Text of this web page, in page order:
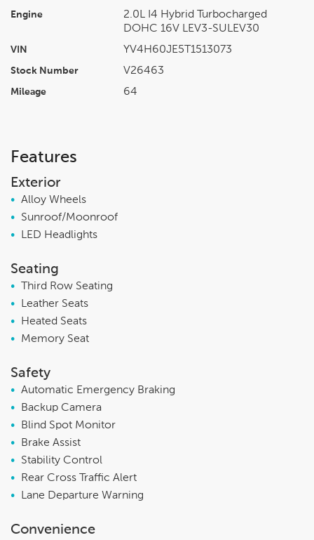
Engine
2.0L I4 Hybrid Turbocharged
DOHC 16V LEV3-SULEV30
VIN YV4H60JE5T1513073
Stock Number V26463
Mileage 64
Features
Exterior
• Alloy Wheels
•
Sunroof/Moonroof
•
LED Headlights
Seating
•
Third Row Seating
•
Leather Seats
•
Heated Seats
•
Memory Seat
Safety
• Automatic Emergency Braking
•
Backup Camera
•
Blind Spot Monitor
•
Brake Assist
•
Stability Control
•
Rear Cross Traffic Alert
•
Lane Departure Warning
Convenience